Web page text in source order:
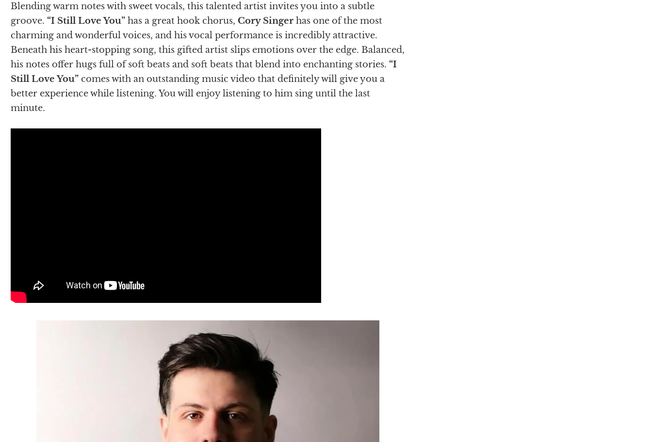
Blending warm notes with sweet vocals, this talented artist invites you into a subtle
groove. “I Still Love You” has a great hook chorus, Cory Singer has one of the most
charming and wonderful voices, and his vocal performance is incredibly attractive.
Beneath his heart-stopping song, this gifted artist slips emotions over the edge. Balanced,
his notes offer hugs full of soft beats and soft beats that blend into enchanting stories. “I
Still Love You” comes with an outstanding music video that definitely will give you a
better experience while listening. You will enjoy listening to him sing until the last
minute.